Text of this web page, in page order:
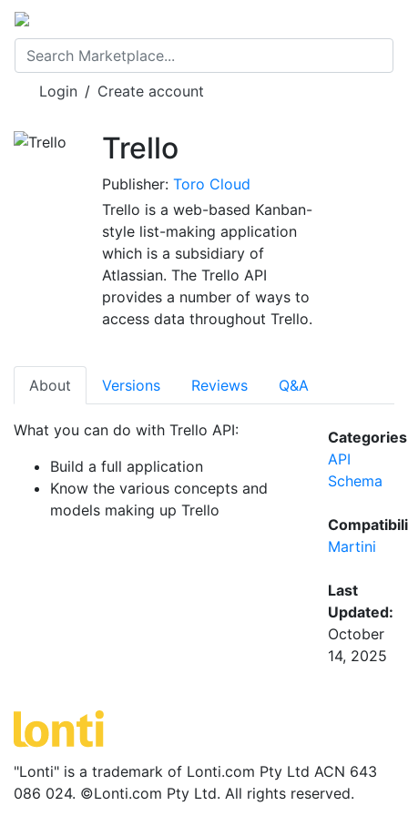
Login / Create account
Trello
Publisher: Toro Cloud
Trello is a web-based Kanban-
style list-making application
which is a subsidiary of
Atlassian. The Trello API
provides a number of ways to
access data throughout Trello.
About Versions Reviews Q&A
What you can do with Trello API:
Build a full application
Know the various concepts and
models making up Trello
API
Schema
Martini
Last
Updated:
October
14, 2025
"Lonti" is a trademark of Lonti.com Pty Ltd ACN 643
086 024. ©Lonti.com Pty Ltd. All rights reserved.